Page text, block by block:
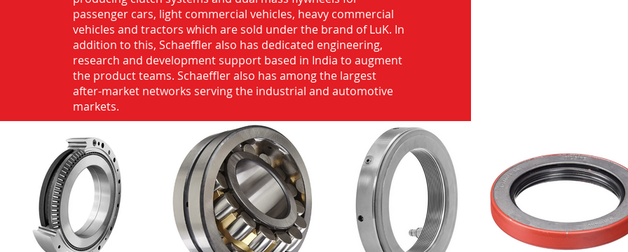
passenger cars, light commercial vehicles, heavy commercial
vehicles and tractors which are sold under the brand of LuK. In
addition to this, Schaeffler also has dedicated engineering,
research and development support based in India to augment
the product teams. Schaeffler also has among the largest
after-market networks serving the industrial and automotive
markets.